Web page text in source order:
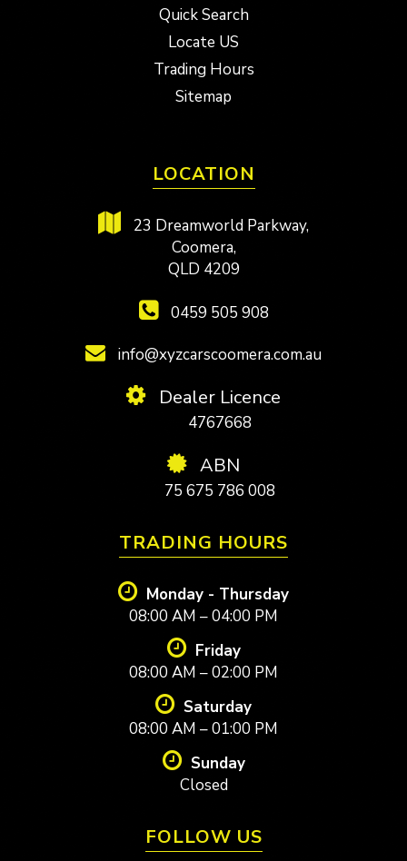
Quick Search
Locate US
Trading Hours
Sitemap
LOCATION
23 Dreamworld Parkway,
Coomera,
QLD 4209
0459 505 908
info@xyzcarscoomera.com.au
Dealer Licence
4767668
ABN
75 675 786 008
TRADING HOURS
Monday - Thursday
08:00 AM – 04:00 PM
Friday
08:00 AM – 02:00 PM
Saturday
08:00 AM – 01:00 PM
Sunday
Closed
FOLLOW US